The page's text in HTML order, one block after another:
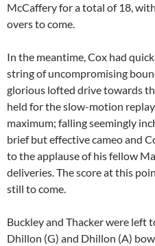
McCaffery for a total of 18,
overs to come.
In the meantime, Cox had
string of uncompromising
glorious lofted drive towards
held for the slow-motion
maximum; falling seemingly
brief but effective cameo and
to the applause of his fellow
deliveries. The score at this
still to come.
Buckley and Thacker were left
Dhillon (G) and Dhillon (A)